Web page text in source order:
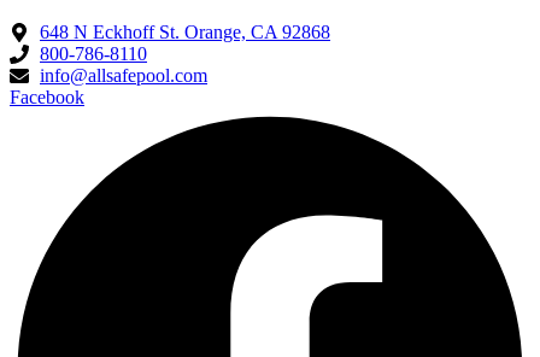
648 N Eckhoff St. Orange, CA 92868
800-786-8110
info@allsafepool.com
Facebook